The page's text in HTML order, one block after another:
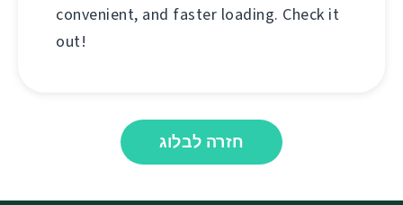
convenient, and faster loading. Check it
out!
חזרה לבלוג